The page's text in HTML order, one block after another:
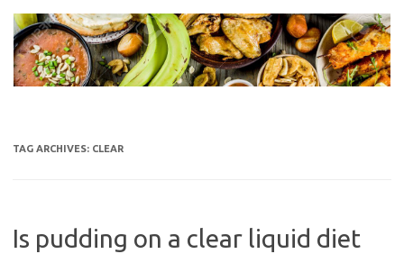
content
TAG ARCHIVES: CLEAR
Is pudding on a clear liquid diet